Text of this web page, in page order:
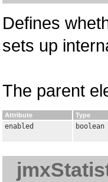
Defines
sets up
The parent
Attribute Type
enabled boolean